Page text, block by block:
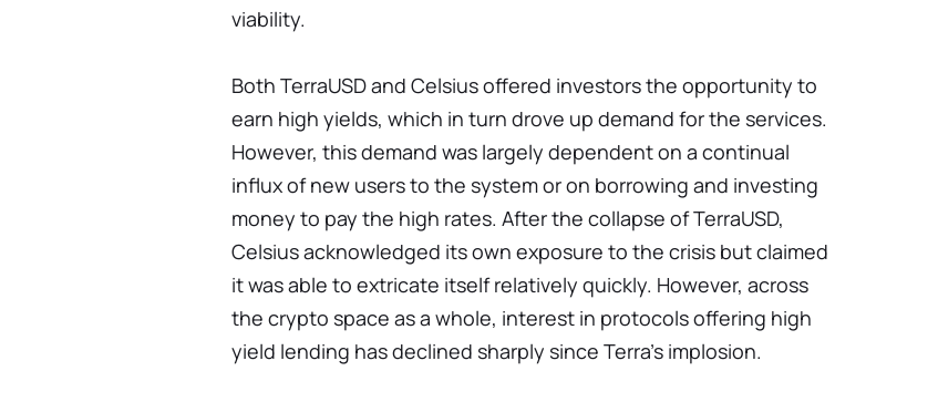
viability.
Both TerraUSD and Celsius offered investors the opportunity to
earn high yields, which in turn drove up demand for the services.
However, this demand was largely dependent on a continual
influx of new users to the system or on borrowing and investing
money to pay the high rates. After the collapse of TerraUSD,
Celsius acknowledged its own exposure to the crisis but claimed
it was able to extricate itself relatively quickly. However, across
the crypto space as a whole, interest in protocols offering high
yield lending has declined sharply since Terra's implosion.